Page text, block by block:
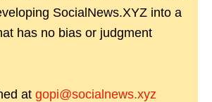
SocialNews.XYZ into a
has no bias or judgment
at gopi@socialnews.xyz